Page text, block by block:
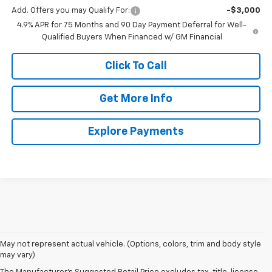
Add. Offers you may Qualify For:
-$3,000
4.9% APR for 75 Months and 90 Day Payment Deferral for Well-
Qualified Buyers When Financed w/ GM Financial
Click To Call
Get More Info
Explore Payments
May not represent actual vehicle. (Options, colors, trim and body style
may vary)